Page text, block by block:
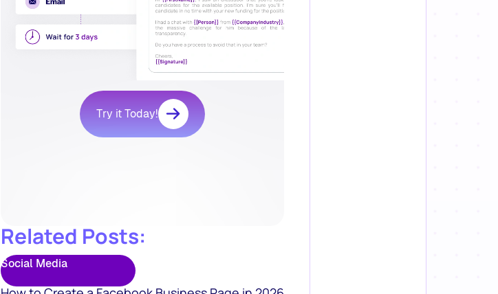
Try it Today!
Related Posts:
Social Media